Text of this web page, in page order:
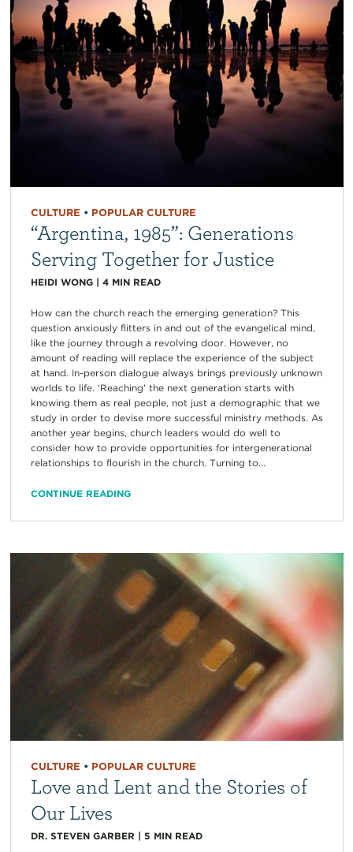
CULTURE • POPULAR CULTURE
“Argentina, 1985”: Generations
Serving Together for Justice
HEIDI WONG| 4 MIN READ
How can the church reach the emerging generation? This
question anxiously flitters in and out of the evangelical mind,
like the journey through a revolving door. However, no
amount of reading will replace the experience of the subject
at hand. In-person dialogue always brings previously unknown
worlds to life. ‘Reaching’ the next generation starts with
knowing them as real people, not just a demographic that we
study in order to devise more successful ministry methods. As
another year begins, church leaders would do well to
consider how to provide opportunities for intergenerational
relationships to flourish in the church. Turning to...
CONTINUE READING
CULTURE • POPULAR CULTURE
Love and Lent and the Stories of
Our Lives
DR. STEVEN GARBER | 5 MIN READ